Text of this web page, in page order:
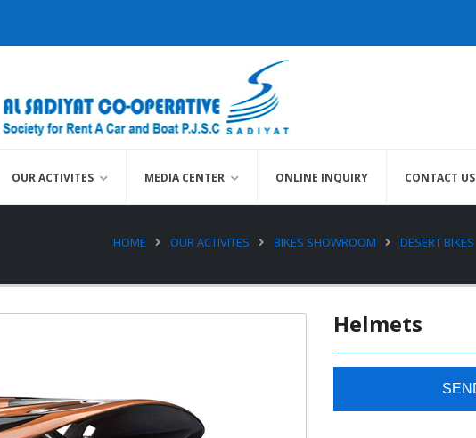
OUR ACTIVITES MEDIA CENTER ONLINE INQUIRY CONTACT US
HOME OUR ACTIVITES BIKES SHOWROOM DESERT BIKES
Helmets